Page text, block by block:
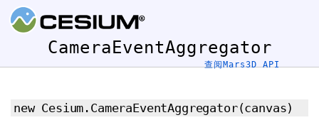
CameraEventAggregator
查阅Mars3D API
new Cesium.CameraEventAggregator(canvas)